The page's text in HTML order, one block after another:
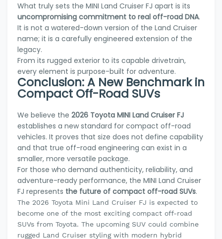
What truly sets the MINI Land Cruiser FJ apart is its
uncompromising commitment to real off-road DNA.
It is not a watered-down version of the Land Cruiser
name; it is a carefully engineered extension of the
legacy.
From its rugged exterior to its capable drivetrain,
every element is purpose-built for adventure.
Conclusion: A New Benchmark in
Compact Off-Road SUVs
We believe the 2026 Toyota MINI Land Cruiser FJ
establishes a new standard for compact off-road
vehicles. It proves that size does not define capability
and that true off-road engineering can exist in a
smaller, more versatile package.
For those who demand authenticity, reliability, and
adventure-ready performance, the MINI Land Cruiser
FJ represents the future of compact off-road SUVs.
The 2026 Toyota Mini Land Cruiser FJ is expected to
become one of the most exciting compact off-road
SUVs from Toyota. The upcoming SUV could combine
rugged Land Cruiser styling with modern hybrid